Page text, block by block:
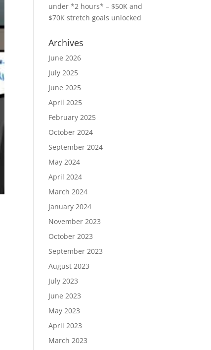
under *2 hours* – $50K and
$70K stretch goals unlocked
Archives
June 2026
July 2025
June 2025
April 2025
February 2025
October 2024
September 2024
May 2024
April 2024
March 2024
January 2024
November 2023
October 2023
September 2023
August 2023
July 2023
June 2023
May 2023
April 2023
March 2023